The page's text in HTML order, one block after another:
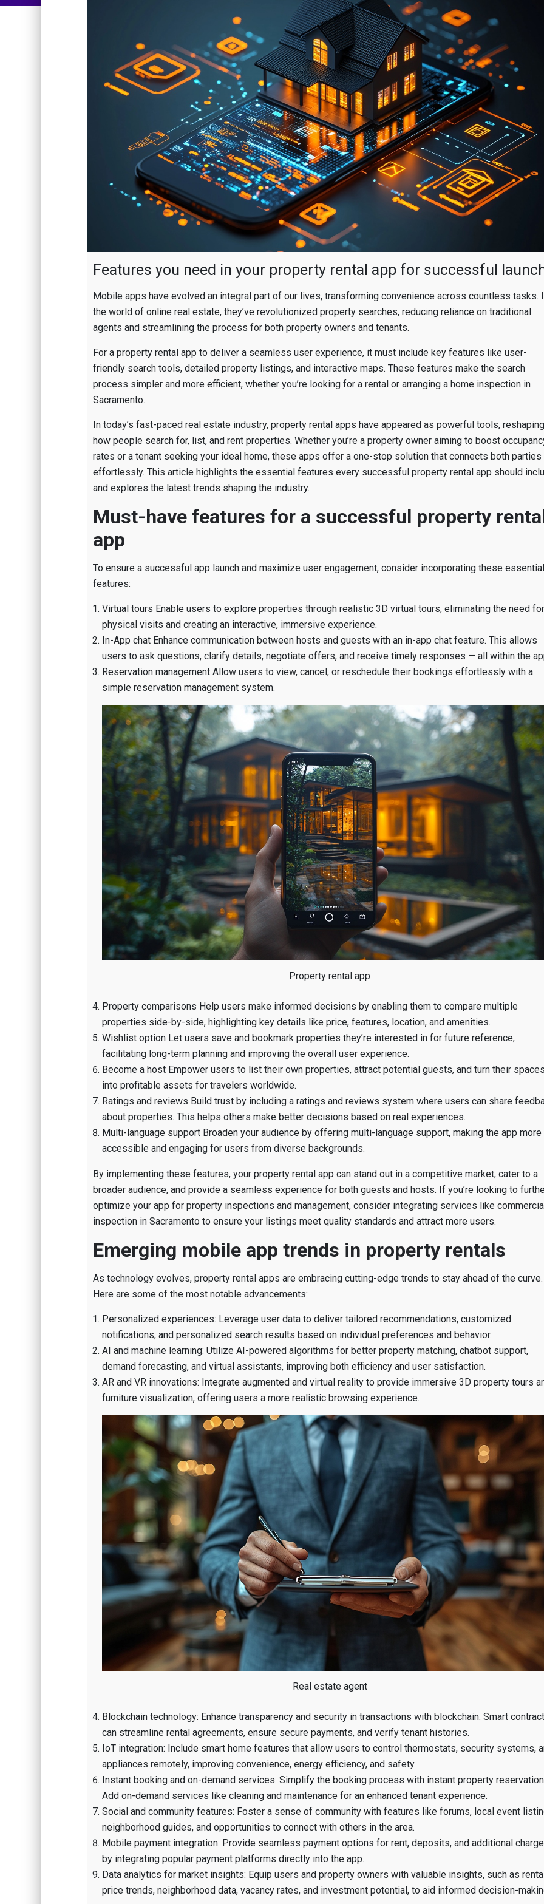
Features you need in your property rental app for successful
Mobile apps have evolved an integral part of our lives, transforming convenience across countless tasks.
the world of online real estate, they’ve revolutionized property searches, reducing reliance on traditional
agents and streamlining the process for both property owners and tenants.
For a property rental app to deliver a seamless user experience, it must include key features like user-
friendly search tools, detailed property listings, and interactive maps. These features make the search
process simpler and more efficient, whether you’re looking for a rental or arranging a home inspection in
Sacramento.
In today’s fast-paced real estate industry, property rental apps have appeared as powerful tools, reshaping
how people search for, list, and rent properties. Whether you’re a property owner aiming to boost
rates or a tenant seeking your ideal home, these apps offer a one-stop solution that connects both parties
effortlessly. This article highlights the essential features every successful property rental app should
and explores the latest trends shaping the industry.
Must-have features for a successful property
app
To ensure a successful app launch and maximize user engagement, consider incorporating these essential
features:
Virtual tours Enable users to explore properties through realistic 3D virtual tours, eliminating the need for
physical visits and creating an interactive, immersive experience.
In-App chat Enhance communication between hosts and guests with an in-app chat feature. This allows
users to ask questions, clarify details, negotiate offers, and receive timely responses — all within the
Reservation management Allow users to view, cancel, or reschedule their bookings effortlessly with a
simple reservation management system.
Property rental app
Property comparisons Help users make informed decisions by enabling them to compare multiple
properties side-by-side, highlighting key details like price, features, location, and amenities.
Wishlist option Let users save and bookmark properties they’re interested in for future reference,
facilitating long-term planning and improving the overall user experience.
Become a host Empower users to list their own properties, attract potential guests, and turn their
into profitable assets for travelers worldwide.
Ratings and reviews Build trust by including a ratings and reviews system where users can share
about properties. This helps others make better decisions based on real experiences.
Multi-language support Broaden your audience by offering multi-language support, making the app more
accessible and engaging for users from diverse backgrounds.
By implementing these features, your property rental app can stand out in a competitive market, cater to a
broader audience, and provide a seamless experience for both guests and hosts. If you’re looking to
optimize your app for property inspections and management, consider integrating services like
inspection in Sacramento to ensure your listings meet quality standards and attract more users.
Emerging mobile app trends in property rentals
As technology evolves, property rental apps are embracing cutting-edge trends to stay ahead of the curve.
Here are some of the most notable advancements:
Personalized experiences: Leverage user data to deliver tailored recommendations, customized
notifications, and personalized search results based on individual preferences and behavior.
AI and machine learning: Utilize AI-powered algorithms for better property matching, chatbot support,
demand forecasting, and virtual assistants, improving both efficiency and user satisfaction.
AR and VR innovations: Integrate augmented and virtual reality to provide immersive 3D property tours
furniture visualization, offering users a more realistic browsing experience.
Real estate agent
Blockchain technology: Enhance transparency and security in transactions with blockchain. Smart
can streamline rental agreements, ensure secure payments, and verify tenant histories.
IoT integration: Include smart home features that allow users to control thermostats, security systems,
appliances remotely, improving convenience, energy efficiency, and safety.
Instant booking and on-demand services: Simplify the booking process with instant property
Add on-demand services like cleaning and maintenance for an enhanced tenant experience.
Social and community features: Foster a sense of community with features like forums, local event
neighborhood guides, and opportunities to connect with others in the area.
Mobile payment integration: Provide seamless payment options for rent, deposits, and additional
by integrating popular payment platforms directly into the app.
Data analytics for market insights: Equip users and property owners with valuable insights, such as
price trends, neighborhood data, vacancy rates, and investment potential, to aid informed decision-